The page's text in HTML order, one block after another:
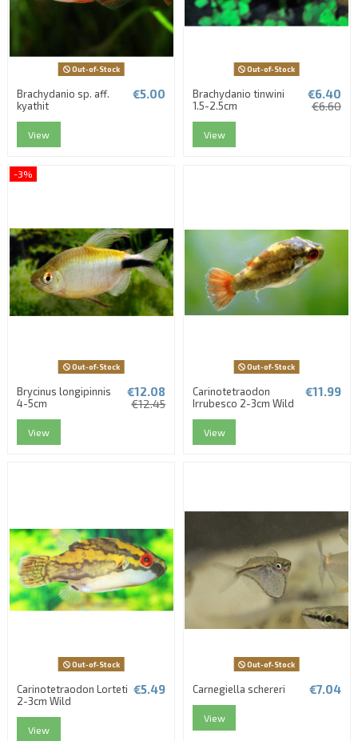
Out-of-Stock
Brachydanio sp. aff.
kyathit
€5.00
View
Out-of-Stock
Brachydanio tinwini
1.5-2.5cm
€6.40
€6.60
View
-3%
Out-of-Stock
Brycinus longipinnis
4-5cm
€12.08
€12.45
View
Out-of-Stock
Carinotetraodon
Irrubesco 2-3cm Wild
€11.99
View
Out-of-Stock
Carinotetraodon Lorteti
2-3cm Wild
€5.49
View
Out-of-Stock
Carnegiella schereri €7.04
View